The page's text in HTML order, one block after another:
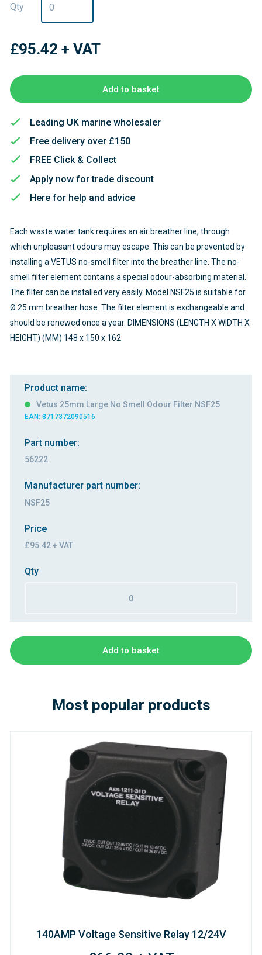
Qty
£95.42 + VAT
Add to basket
Leading UK marine wholesaler
Free delivery over £150
FREE Click & Collect
Apply now for trade discount
Here for help and advice
Each waste water tank requires an air breather line, through
which unpleasant odours may escape. This can be prevented by
installing a VETUS no-smell filter into the breather line. The no-
smell filter element contains a special odour-absorbing material.
The filter can be installed very easily. Model NSF25 is suitable for
Ø 25 mm breather hose. The filter element is exchangeable and
should be renewed once a year. DIMENSIONS (LENGTH X WIDTH X
HEIGHT) (MM) 148 x 150 x 162
Product name:
Vetus 25mm Large No Smell Odour Filter NSF25
EAN: 8717372090516
Part number:
56222
Manufacturer part number:
NSF25
Price
£95.42 + VAT
Qty
Add to basket
Most popular products
140AMP Voltage Sensitive Relay 12/24V